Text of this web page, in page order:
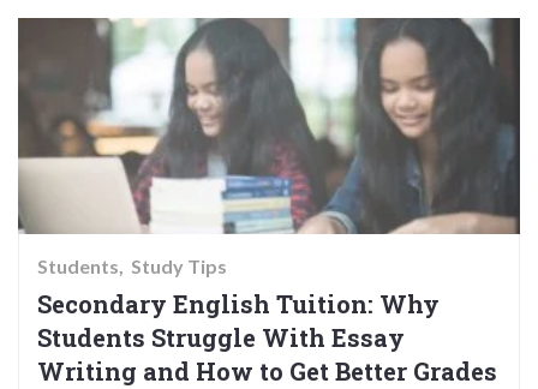
Students Study Tips
Secondary English Tuition: Why
Students Struggle With Essay
Writing and How to Get Better Grades